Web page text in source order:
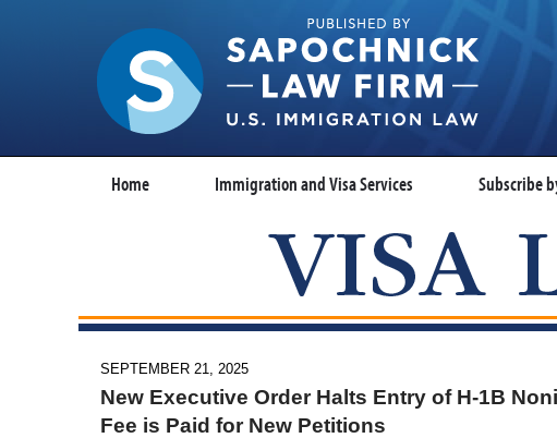
Home Immigration and Visa Services Subscribe
SEPTEMBER 21, 2025
New Executive Order Halts Entry of H-1B
Fee is Paid for New Petitions